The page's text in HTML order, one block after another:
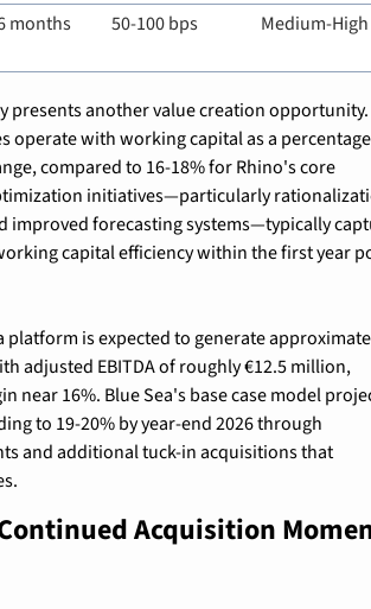
months 50-100 bps Medium-High
presents another value creation opportunity.
operate with working capital as a
compared to 16-18% for Rhino's core
initiatives—particularly
improved forecasting systems—typically
capital efficiency within the first year
is expected to generate
adjusted EBITDA of roughly €12.5 million,
near 16%. Blue Sea's base case model
to 19-20% by year-end 2026 through
and additional tuck-in acquisitions that
Acquisition